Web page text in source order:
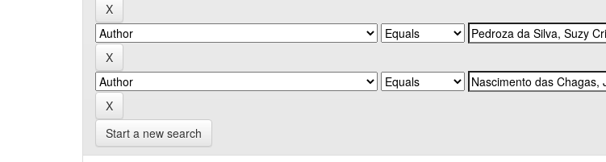
Start a new search